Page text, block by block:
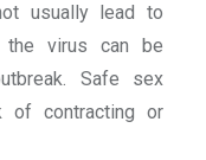
usually lead to
the virus can be
Safe sex
of contracting or